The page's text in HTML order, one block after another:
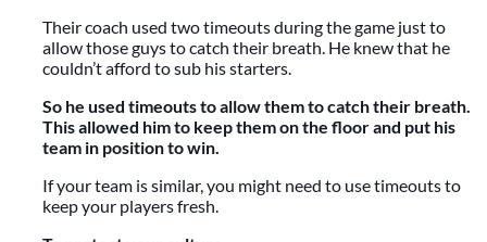
Their coach used two timeouts during the game just to
allow those guys to catch their breath. He knew that he
couldn’t afford to sub his starters.
So he used timeouts to allow them to catch their breath.
This allowed him to keep them on the floor and put his
team in position to win.
If your team is similar, you might need to use timeouts to
keep your players fresh.